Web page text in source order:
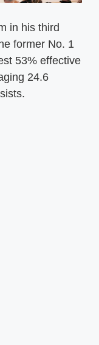
in his third
former No. 1
53% effective
24.6